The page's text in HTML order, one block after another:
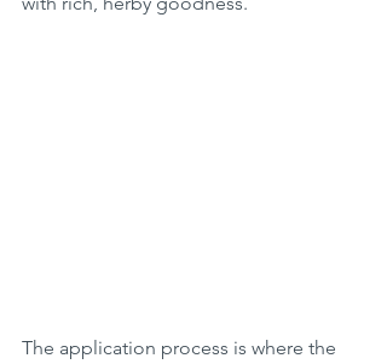
The application process is where the